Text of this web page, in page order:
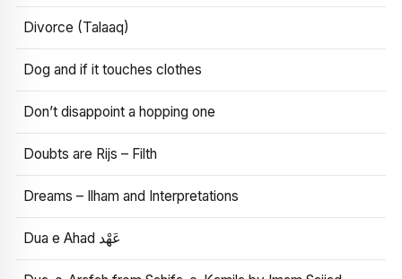
Divorce (Talaaq)
Dog and if it touches clothes
Don’t disappoint a hopping one
Doubts are Rijs – Filth
Dreams – Ilham and Interpretations
Dua e Ahad عَهْد